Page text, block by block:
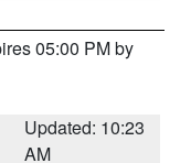
05:00 PM by
Updated: 10:23
AM